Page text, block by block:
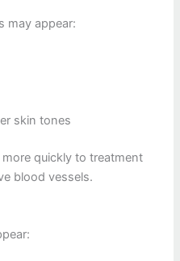
may appear:
skin tones
quickly to treatment
blood vessels.